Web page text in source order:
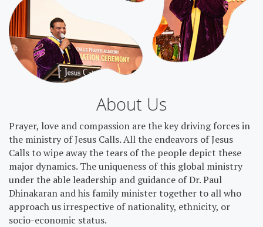
About Us
Prayer, love and compassion are the key driving forces in
the ministry of Jesus Calls. All the endeavors of Jesus
Calls to wipe away the tears of the people depict these
major dynamics. The uniqueness of this global ministry
under the able leadership and guidance of Dr. Paul
Dhinakaran and his family minister together to all who
approach us irrespective of nationality, ethnicity, or
socio-economic status.